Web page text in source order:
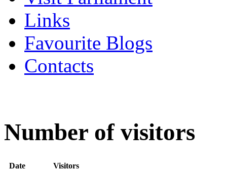
Links
Favourite Blogs
Contacts
Number of visitors
Date Visitors